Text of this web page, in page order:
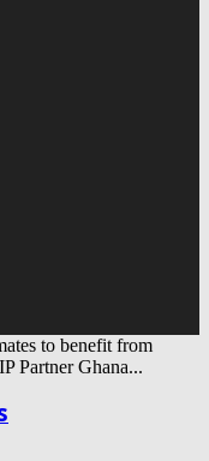
to benefit from
Partner Ghana...